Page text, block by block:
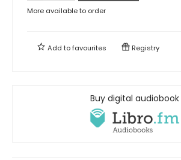
More available to order
Add tofavourites Registry
Buy digital audiobook